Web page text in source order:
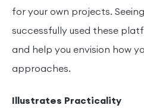
for your own projects.
successfully used these
and help you envision how
approaches.
Illustrates Practicality